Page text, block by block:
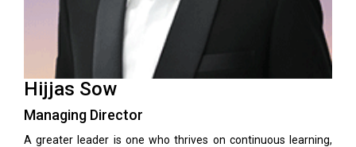
Hijjas Sow
Managing Director
A greater leader is one who thrives on continuous learning,